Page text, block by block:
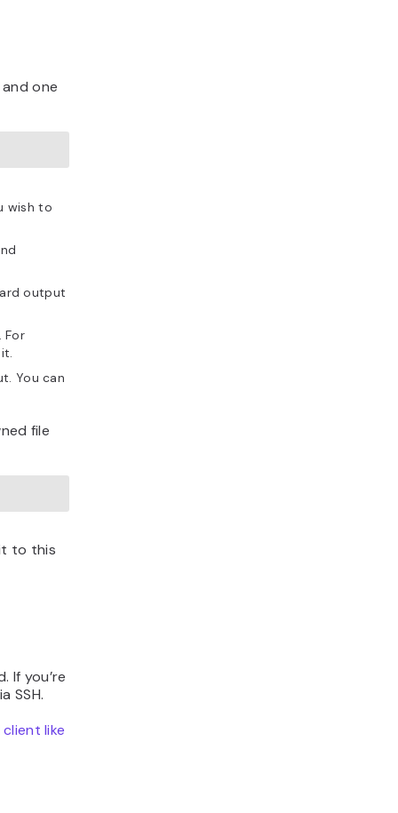
one
wish to
output
For
You can
file
to this
If you’re
SSH.
client like